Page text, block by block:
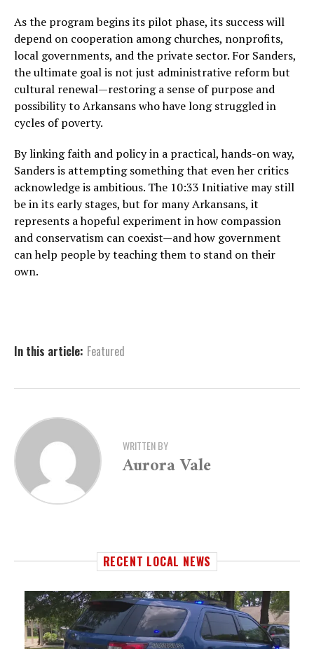
As the program begins its pilot phase, its success will
depend on cooperation among churches, nonprofits,
local governments, and the private sector. For Sanders,
the ultimate goal is not just administrative reform but
cultural renewal—restoring a sense of purpose and
possibility to Arkansans who have long struggled in
cycles of poverty.
By linking faith and policy in a practical, hands-on way,
Sanders is attempting something that even her critics
acknowledge is ambitious. The 10:33 Initiative may still
be in its early stages, but for many Arkansans, it
represents a hopeful experiment in how compassion
and conservatism can coexist—and how government
can help people by teaching them to stand on their
own.
In this article: Featured
WRITTEN BY
Aurora Vale
RECENT LOCAL NEWS